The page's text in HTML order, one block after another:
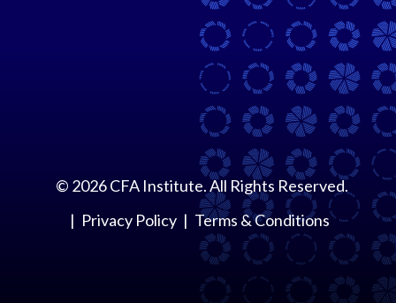
© 2026CFA Institute. All Rights Reserved.
Privacy Policy
Terms & Conditions